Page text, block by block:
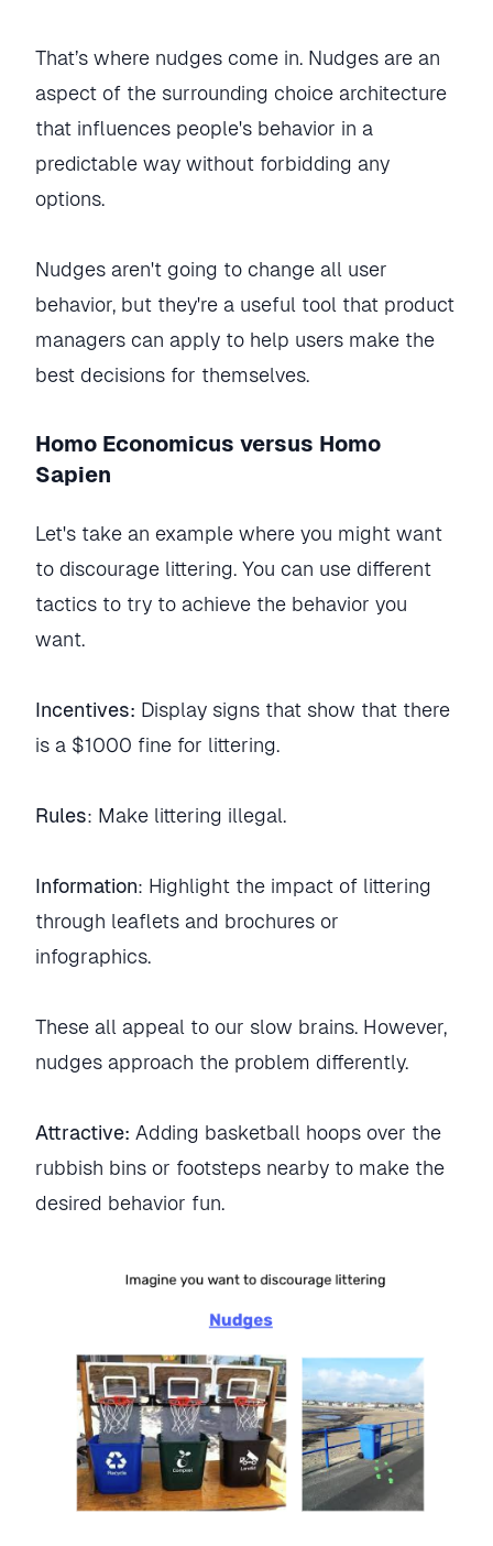
That’s where nudges come in. Nudges are an
aspect of the surrounding choice architecture
that influences people's behavior in a
predictable way without forbidding any
options.
Nudges aren't going to change all user
behavior, but they're a useful tool that product
managers can apply to help users make the
best decisions for themselves.
Homo Economicus versus Homo
Sapien
Let's take an example where you might want
to discourage littering. You can use different
tactics to try to achieve the behavior you
want.
Incentives: Display signs that show that there
is a $1000 fine for littering.
Rules: Make littering illegal.
Information: Highlight the impact of littering
through leaflets and brochures or
infographics.
These all appeal to our slow brains. However,
nudges approach the problem differently.
Attractive: Adding basketball hoops over the
rubbish bins or footsteps nearby to make the
desired behavior fun.